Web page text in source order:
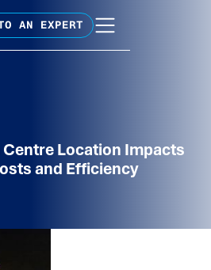
AN EXPERT
Location Impacts
and Efficiency